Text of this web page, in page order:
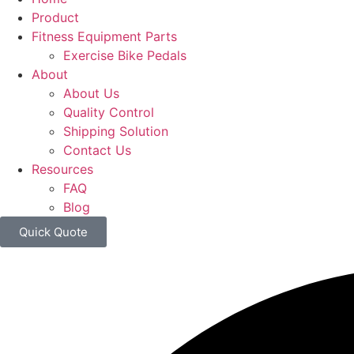
Product
Fitness Equipment Parts
Exercise Bike Pedals
About
About Us
Quality Control
Shipping Solution
Contact Us
Resources
FAQ
Blog
Quick Quote